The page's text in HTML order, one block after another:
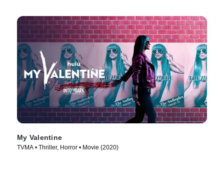
My Valentine
TVMA • Thriller, Horror • Movie (2020)